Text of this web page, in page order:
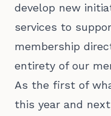
develop new
services to
membership
entirety of our
As the first of
this year and